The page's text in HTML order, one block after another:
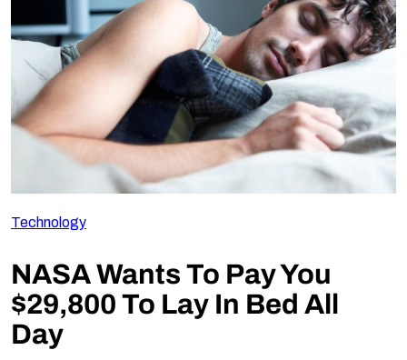
Follow Us
Technology
NASA Wants To Pay You
$29,800 To Lay In Bed All
Day